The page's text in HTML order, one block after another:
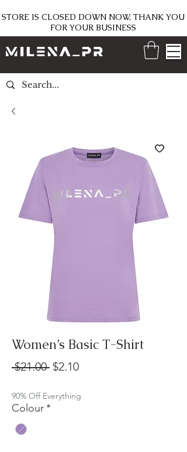
STORE IS CLOSED DOWN NOW, THANK YOU
FOR YOUR BUSINESS
Women’s Basic T-Shirt
$21.00 Regular
$2.10Sale
90% Off Everything
Colour*